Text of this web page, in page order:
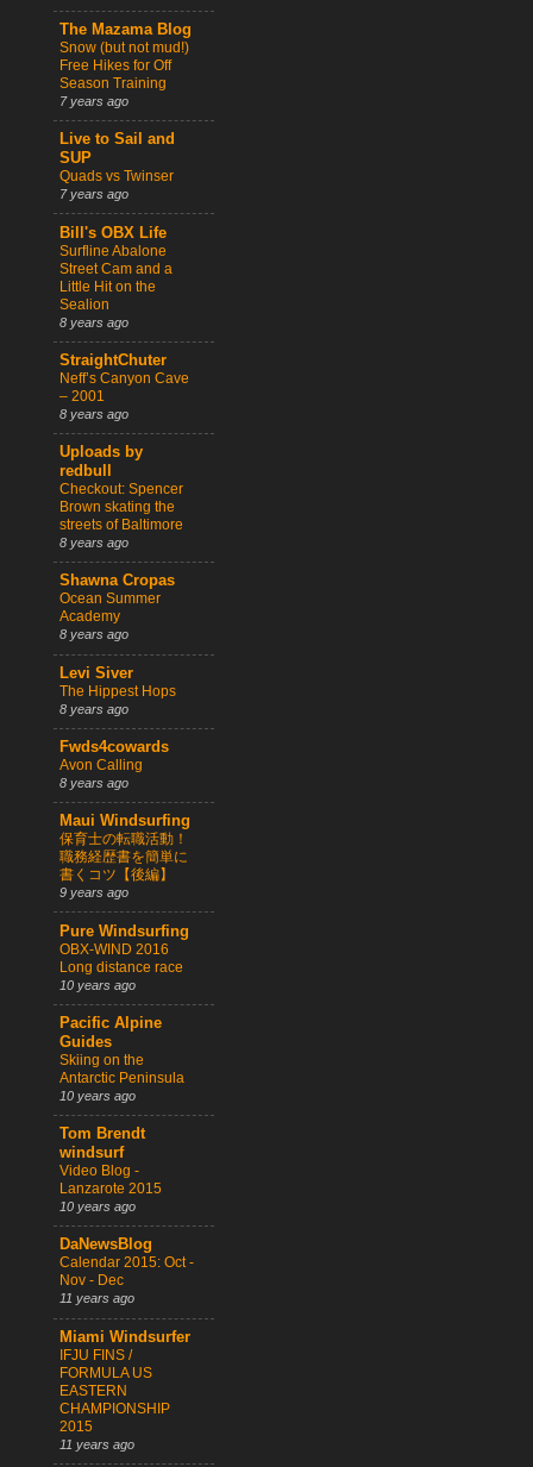
The Mazama Blog
Snow (but not mud!)
Free Hikes for Off
Season Training
7 years ago
Live to Sail and
SUP
Quads vs Twinser
7 years ago
Bill's OBX Life
Surfline Abalone
Street Cam and a
Little Hit on the
Sealion
8 years ago
StraightChuter
Neff’s Canyon Cave
– 2001
8 years ago
Uploads by
redbull
Checkout: Spencer
Brown skating the
streets of Baltimore
8 years ago
Shawna Cropas
Ocean Summer
Academy
8 years ago
Levi Siver
The Hippest Hops
8 years ago
Fwds4cowards
Avon Calling
8 years ago
Maui Windsurfing
保育士の転職活動！
職務経歴書を簡単に
書くコツ【後編】
9 years ago
Pure Windsurfing
OBX-WIND 2016
Long distance race
10 years ago
Pacific Alpine
Guides
Skiing on the
Antarctic Peninsula
10 years ago
Tom Brendt
windsurf
Video Blog -
Lanzarote 2015
10 years ago
DaNewsBlog
Calendar 2015: Oct -
Nov - Dec
11 years ago
Miami Windsurfer
IFJU FINS /
FORMULA US
EASTERN
CHAMPIONSHIP
2015
11 years ago